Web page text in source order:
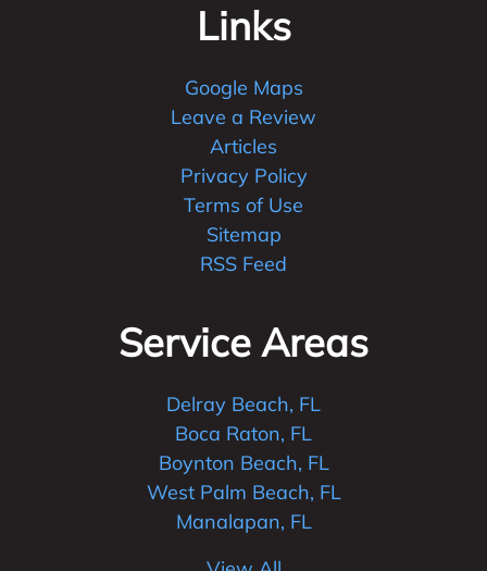
Links
Google Maps
Leave a Review
Articles
Privacy Policy
Terms of Use
Sitemap
RSS Feed
Service Areas
Delray Beach, FL
Boca Raton, FL
Boynton Beach, FL
West Palm Beach, FL
Manalapan, FL